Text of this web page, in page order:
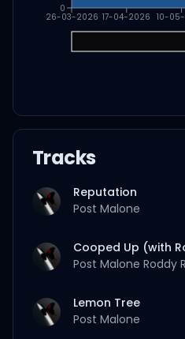
26-03-2026 17-04-2026 10-
0
Tracks
Reputation
Post Malone
Cooped Up (with
Post Malone Roddy
Lemon Tree
Post Malone